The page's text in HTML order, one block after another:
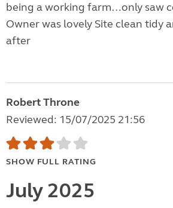
being a working farm…only saw
Owner was lovely Site clean tidy
after
Robert Throne
Reviewed: 15/07/2025 21:56
SHOW FULL RATING
July 2025